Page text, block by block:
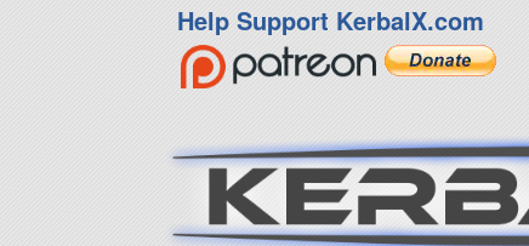
Help Support KerbalX.com